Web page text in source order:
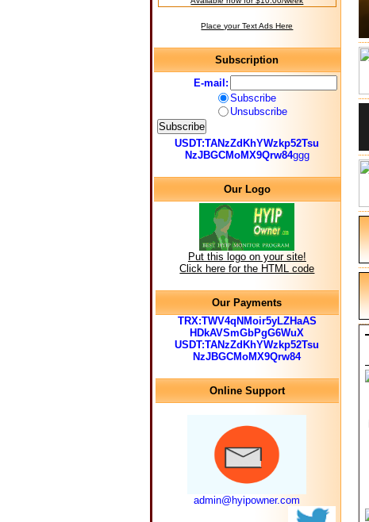
Place your Text Ads Here
Subscription
E-mail:
Subscribe
Unsubscribe
USDT:TANzZdKhYWzkp52Tsu
NzJBGCMoMX9Qrw84ggg
Our Logo
Put this logo on your site!
Click here for the HTML code
Our Payments
TRX:TWV4qNMoir5yLZHaAS
HDkAVSmGbPgG6WuX
USDT:TANzZdKhYWzkp52Tsu
NzJBGCMoMX9Qrw84
Online Support
admin@hyipowner.com